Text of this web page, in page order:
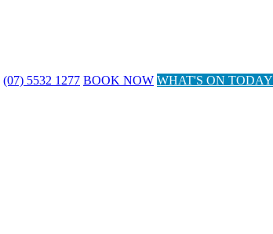
(07) 5532 1277 BOOK NOW WHAT'S ON TODAY